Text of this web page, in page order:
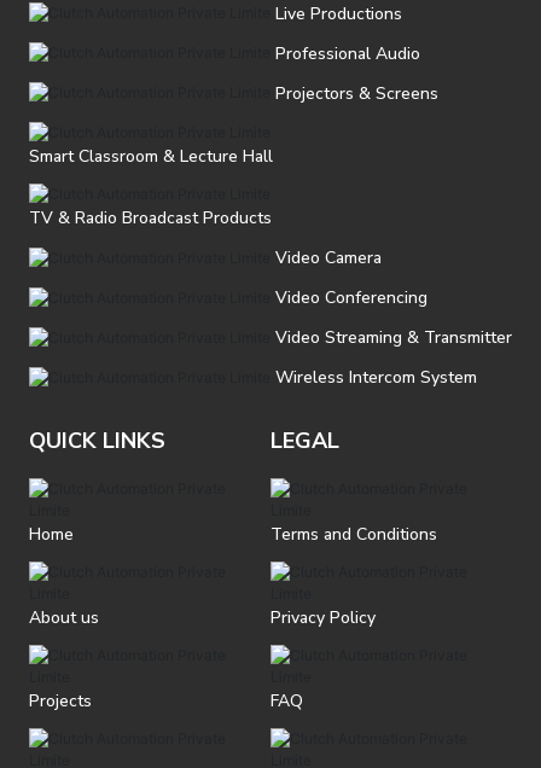
Live Productions
Professional Audio
Projectors & Screens
Smart Classroom & Lecture Hall
TV & Radio Broadcast Products
Video Camera
Video Conferencing
Video Streaming & Transmitter
Wireless Intercom System
QUICK LINKS
Home
About us
Projects
LEGAL
Terms and Conditions
Privacy Policy
FAQ